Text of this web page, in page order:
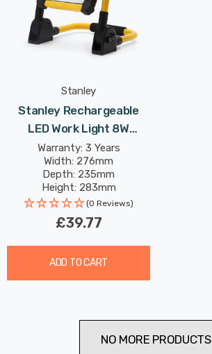
Stanley
Stanley Rechargeable
LED Work Light 8W
Foldable Daylight In Yellow
And Black
Warranty: 3 Years
Width: 276mm
Depth: 235mm
Height: 283mm
(0 Reviews)
£39.77
ADD TO CART
NO MORE PRODUCTS